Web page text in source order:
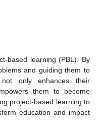
based learning (PBL). By
and guiding them to
only enhances their
them to become
project-based learning to
education and impact